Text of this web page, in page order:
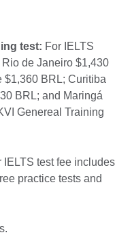
test: For IELTS
de Janeiro $1,430
$1,360 BRL; Curitiba
BRL; and Maringá
Genereal Training
IELTS test fee includes
practice tests and